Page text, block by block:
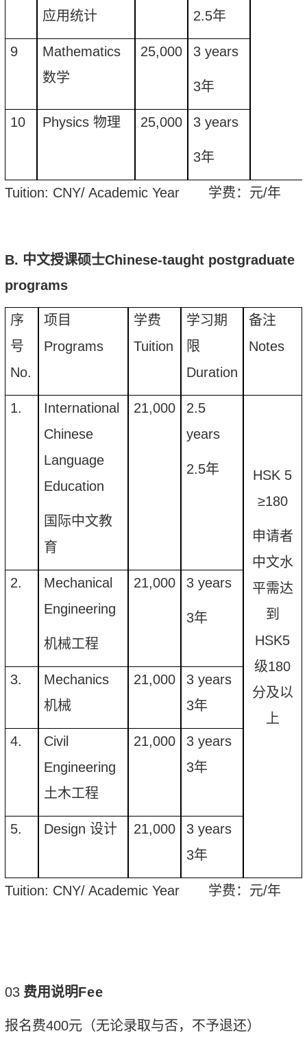
应用统计 2.5年
9
Mathematics
数学
25,000 3years
3年
10 Physics 物理 25,000 3years
3年
Tuition: CNY/ Academic Year 学费：元/年
B. 中文授课硕士Chinese-taught postgraduate
programs
序
号
No.
项目
Programs
学费
Tuition
学习期
限
Duration
备注
Notes
1.
International
Chinese
Language
Education
国际中文教
育
21,000
2.5
years
2.5年
HSK 5
≥180
申请者
中文水
平需达
到
HSK5
级180
分及以
上
2.
Mechanical
Engineering
机械工程
21,000 3 years
3年
3.
Mechanics
机械
21,000
3 years
3年
4.
Civil
Engineering
土木工程
21,000
3 years
3年
5. Design 设计 21,000
3 years
3年
Tuition: CNY/ Academic Year 学费：元/年
03 费用说明Fee
报名费400元（无论录取与否，不予退还）